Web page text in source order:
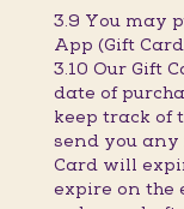
3.9 You may
App (Gift
3.10 Our Gift
date of
keep track of
send you
Card will
expire on the